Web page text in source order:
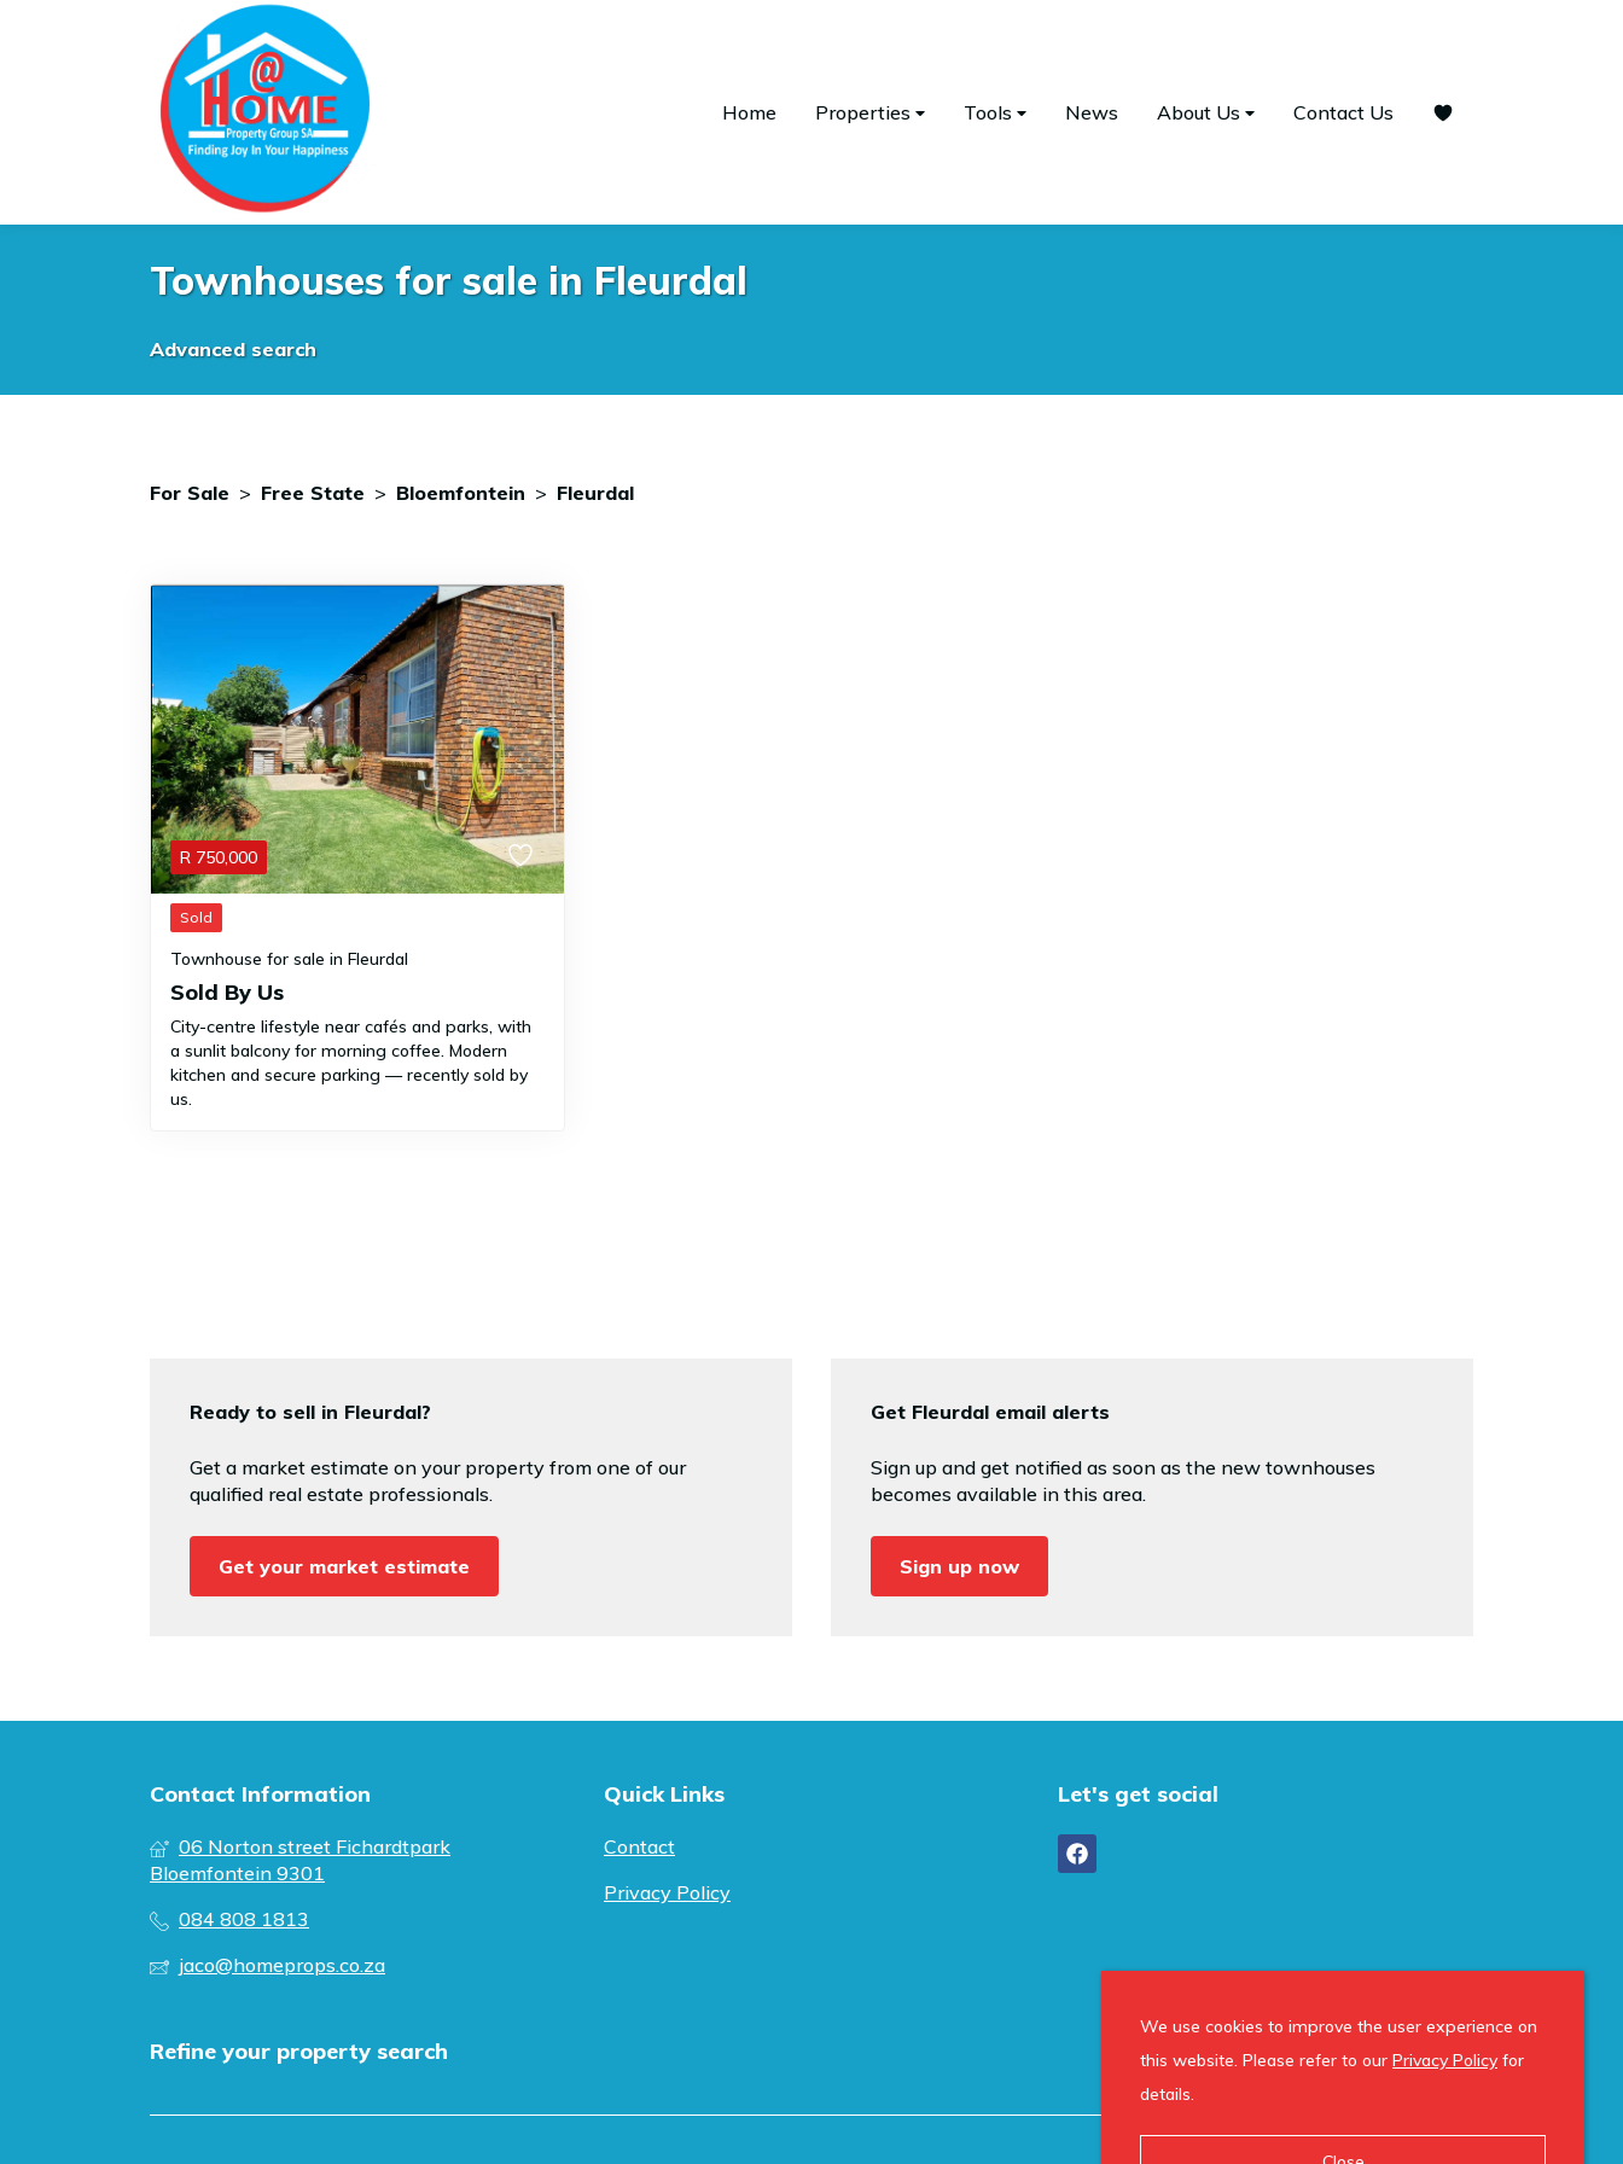
Home Properties Tools News About Us Contact Us
Townhouses for sale in Fleurdal
Advanced search
For Sale > Free State > Bloemfontein > Fleurdal
R 750,000
Sold
Townhouse for sale in Fleurdal
Sold By Us
City-centre lifestyle near cafés and parks, with
a sunlit balcony for morning coffee. Modern
kitchen and secure parking — recently sold by
us.
Ready to sell in Fleurdal?
Get a market estimate on your property from one of our
qualified real estate professionals.
Get your market estimate
Get Fleurdal email alerts
Sign up and get notified as soon as the new townhouses
becomes available in this area.
Sign up now
Contact Information
06 Norton street Fichardtpark
Bloemfontein 9301
084 808 1813
jaco@homeprops.co.za
Quick Links
Contact
Privacy Policy
Let's get social
Refine your property search
We use cookies to improve the user experience on
this website. Please refer to our Privacy Policyfor
details.